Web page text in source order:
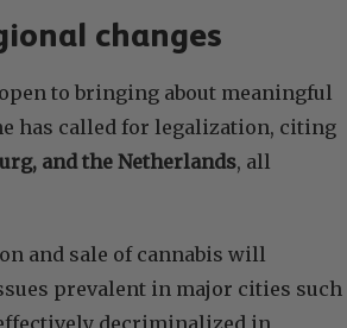
changes
to bringing about meaningful
has called for legalization, citing
and the Netherlands, all
and sale of cannabis will
prevalent in major cities such
decriminalized in